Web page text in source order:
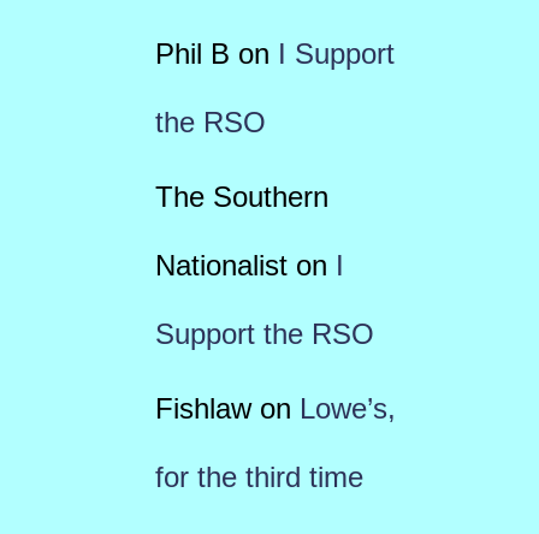
Phil B on I Support
the RSO
The Southern
Nationaliston I
Support the RSO
Fishlawon Lowe’s,
for the third time